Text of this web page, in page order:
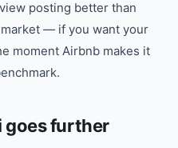
posting better than
— if you want your
moment Airbnb makes it
goes further